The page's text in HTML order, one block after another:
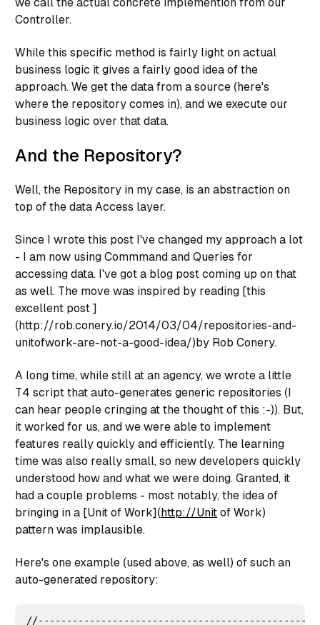
we call the actual concrete implemention from our
Controller.
While this specific method is fairly light on actual
business logic it gives a fairly good idea of the
approach. We get the data from a source (here's
where the repository comes in), and we execute our
business logic over that data.
And the Repository?
Well, the Repository in my case, is an abstraction on
top of the data Access layer.
Since I wrote this post I've changed my approach a lot
- I am now using Commmand and Queries for
accessing data. I've got a blog post coming up on that
as well. The move was inspired by reading [this
excellent post ]
(http://rob.conery.io/2014/03/04/repositories-and-
unitofwork-are-not-a-good-idea/)by Rob Conery.
A long time, while still at an agency, we wrote a little
T4 script that auto-generates generic repositories (I
can hear people cringing at the thought of this :-)). But,
it worked for us, and we were able to implement
features really quickly and efficiently. The learning
time was also really small, so new developers quickly
understood how and what we were doing. Granted, it
had a couple problems - most notably, the idea of
bringing in a [Unit of Work]( http://Unit of Work)
pattern was implausible.
Here's one example (used above, as well) of such an
auto-generated repository: